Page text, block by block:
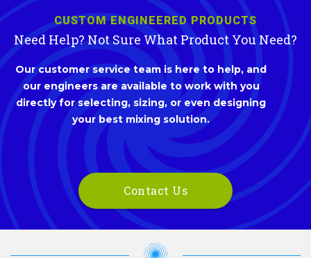
CUSTOM ENGINEERED PRODUCTS
Need Help? Not Sure What Product You Need?
Our customer service team is here to help, and
our engineers are available to work with you
directly for selecting, sizing, or even designing
your best mixing solution.
Contact Us